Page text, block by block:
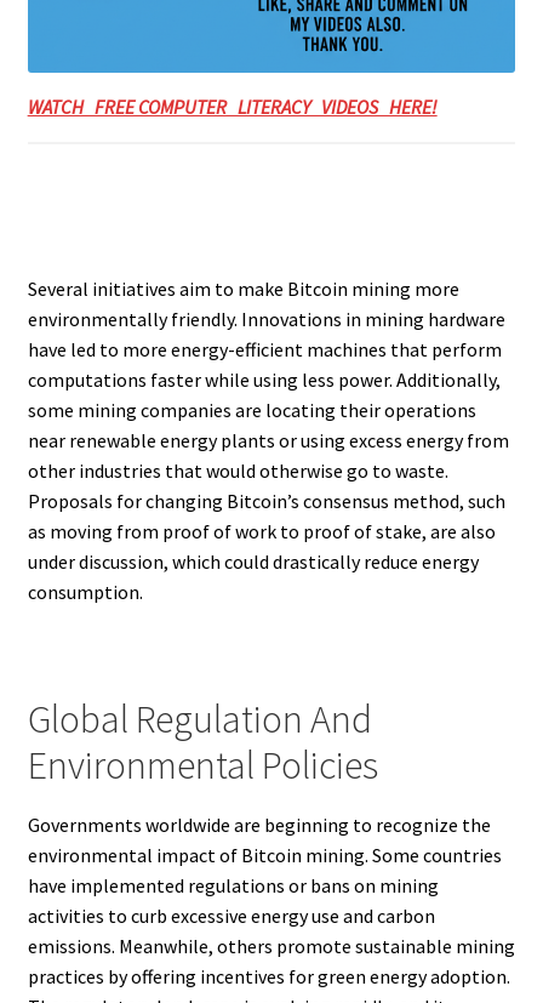
WATCH FREE COMPUTER LITERACY VIDEOS HERE!
Several initiatives aim to make Bitcoin mining more
environmentally friendly. Innovations in mining hardware
have led to more energy-efficient machines that perform
computations faster while using less power. Additionally,
some mining companies are locating their operations
near renewable energy plants or using excess energy from
other industries that would otherwise go to waste.
Proposals for changing Bitcoin’s consensus method, such
as moving from proof of work to proof of stake, are also
under discussion, which could drastically reduce energy
consumption.
Global Regulation And
Environmental Policies
Governments worldwide are beginning to recognize the
environmental impact of Bitcoin mining. Some countries
have implemented regulations or bans on mining
activities to curb excessive energy use and carbon
emissions. Meanwhile, others promote sustainable mining
practices by offering incentives for green energy adoption.